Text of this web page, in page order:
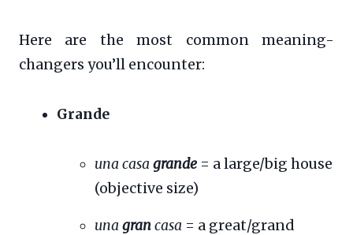
Here are the most common meaning-
changers you’ll encounter:
Grande
una casa grande = a large/big house
(objective size)
una grancasa = a great/grand